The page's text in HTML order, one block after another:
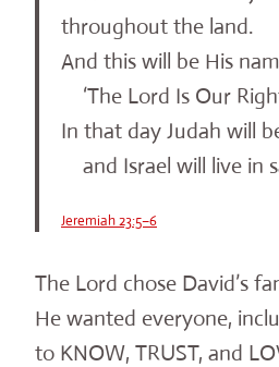
throughout the land.
And this will be His
‘The Lord Is Our
In that day Judah will
and Israel will live in
Jeremiah 23:5–6
The Lord chose David’s
He wanted everyone,
to KNOW, TRUST, and